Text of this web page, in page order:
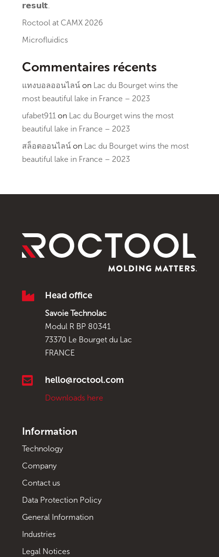
𝗿𝗲𝘀𝘂𝗹𝘁.
Roctool at CAMX 2026
Microfluidics
Commentaires récents
แทงบอลออนไลน์on Lac du Bourget wins the
most beautiful lake in France – 2023
ufabet911on Lac du Bourget wins the most
beautiful lake in France – 2023
สล็อตออนไลน์on Lac du Bourget wins the most
beautiful lake in France – 2023
 Head office
Savoie Technolac
Modul R BP 80341
73370 Le Bourget du Lac
FRANCE
 hello@roctool.com
Downloads here
Information
Technology
Company
Contact us
Data Protection Policy
General Information
Industries
Legal Notices